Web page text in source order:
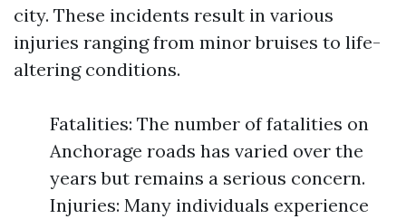
city. These incidents result in various
injuries ranging from minor bruises to life-
altering conditions.
Fatalities: The number of fatalities on
Anchorage roads has varied over the
years but remains a serious concern.
Injuries: Many individuals experience